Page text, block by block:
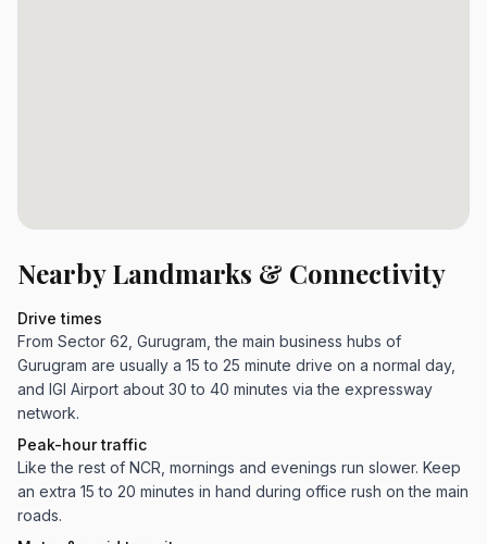
Nearby Landmarks & Connectivity
Drive times
From Sector 62, Gurugram, the main business hubs of
Gurugram are usually a 15 to 25 minute drive on a normal day,
and IGI Airport about 30 to 40 minutes via the expressway
network.
Peak-hour traffic
Like the rest of NCR, mornings and evenings run slower. Keep
an extra 15 to 20 minutes in hand during office rush on the main
roads.